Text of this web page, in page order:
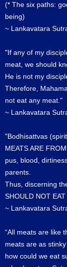
(* The six paths:
being)
~ Lankavatara
"If any of my
meat, we should
He is not my
Therefore,
not eat any meat."
~ Lankavatara
"Bodhisattvas
MEATS ARE
pus, blood,
parents.
Thus, discerning
SHOULD NOT EAT
~ Lankavatara
“All meats are like
meats are as
how could we eat